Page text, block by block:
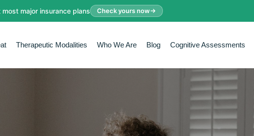
major insurance plans Check yours now
Therapeutic Modalities Who We Are Blog Cognitive Assessments